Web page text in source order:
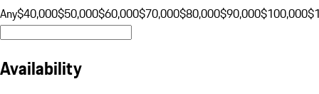
Any$40,000$50,000$60,000$70,000$80,000$90,000$100,000
Availability